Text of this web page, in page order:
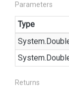
Parameters
Type
System.
System.
Returns